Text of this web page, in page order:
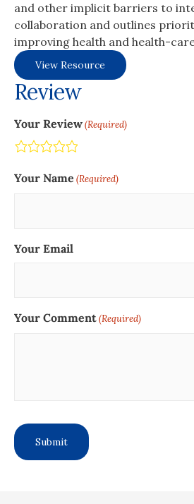
and other implicit barriers to
collaboration and outlines
improving health and health-
View Resource
Review
Your Review(Required)
Pretty good
Neutral
Not so great
Terrible
Your Name (Required)
Your Email
Your Comment(Required)